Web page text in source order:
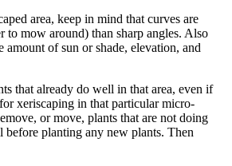
area, keep in mind that curves are
to mow around) than sharp angles. Also
amount of sun or shade, elevation, and
that already do well in that area, even if
xeriscaping in that particular micro-
or move, plants that are not doing
before planting any new plants. Then